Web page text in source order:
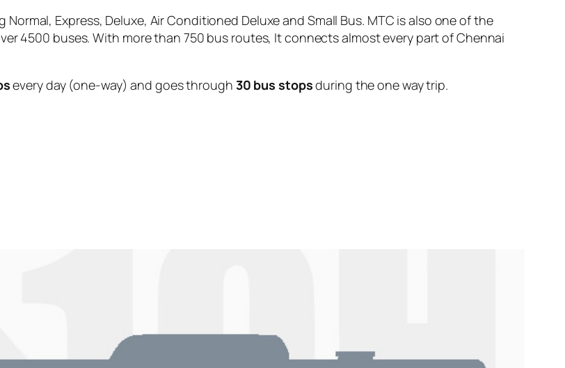
Express, Deluxe, Air Conditioned Deluxe and Small Bus. MTC is also one of the
4500 buses. With more than 750 bus routes, It connects almost every part of Chennai
every day (one-way) and goes through 30 bus stopsduring the one way trip.